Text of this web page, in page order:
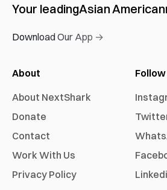
Your leadingAsian American
Download Our App →
About
About NextShark
Donate
Contact
Work With Us
Privacy Policy
Follow